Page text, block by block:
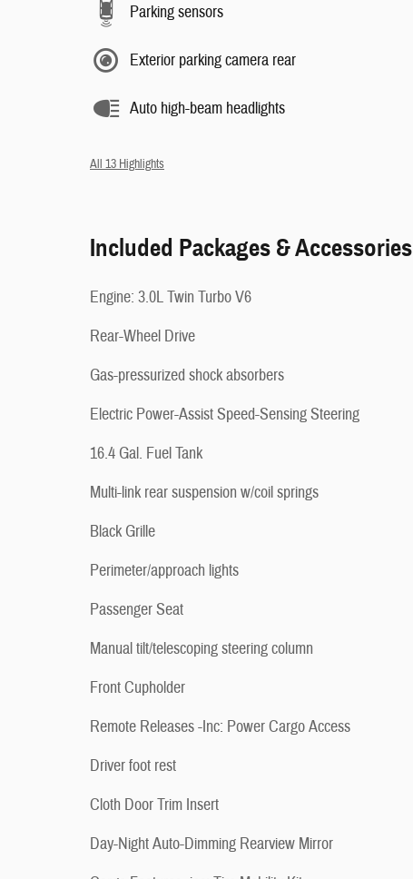
Parking sensors
Exterior parking camera rear
Auto high-beam headlights
All 13 Highlights
Included Packages & Accessories
Engine: 3.0L Twin Turbo V6
Rear-Wheel Drive
Gas-pressurized shock absorbers
Electric Power-Assist Speed-Sensing Steering
16.4 Gal. Fuel Tank
Multi-link rear suspension w/coil springs
Black Grille
Perimeter/approach lights
Passenger Seat
Manual tilt/telescoping steering column
Front Cupholder
Remote Releases -Inc: Power Cargo Access
Driver foot rest
Cloth Door Trim Insert
Day-Night Auto-Dimming Rearview Mirror